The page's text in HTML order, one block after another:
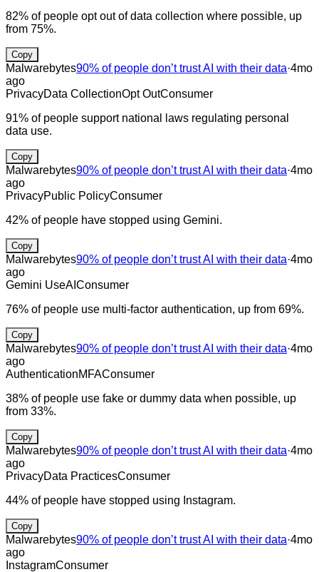
82% of people opt out of data collection where possible, up
from 75%.
Copy
Malwarebytes90% of people don’t trust AI with their data·4mo
ago
PrivacyData CollectionOpt OutConsumer
91% of people support national laws regulating personal
data use.
Copy
Malwarebytes90% of people don’t trust AI with their data·4mo
ago
PrivacyPublic PolicyConsumer
42% of people have stopped using Gemini.
Copy
Malwarebytes90% of people don’t trust AI with their data·4mo
ago
Gemini UseAI Consumer
76% of people use multi-factor authentication, up from 69%.
Copy
Malwarebytes90% of people don’t trust AI with their data·4mo
ago
AuthenticationMFAConsumer
38% of people use fake or dummy data when possible, up
from 33%.
Copy
Malwarebytes90% of people don’t trust AI with their data·4mo
ago
PrivacyData PracticesConsumer
44% of people have stopped using Instagram.
Copy
Malwarebytes90% of people don’t trust AI with their data·4mo
ago
InstagramConsumer